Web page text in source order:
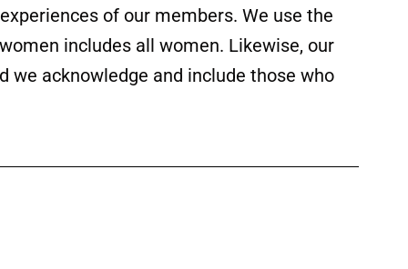
of our members. We use the
includes all women. Likewise, our
we acknowledge and include those who